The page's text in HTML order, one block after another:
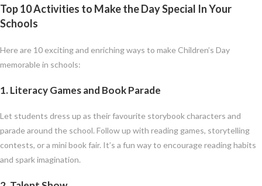
Top 10 Activities to Make the Day Special In Your
Schools
Here are 10 exciting and enriching ways to make Children’s Day
memorable in schools:
1.Literacy Games and Book Parade
Let students dress up as their favourite storybook characters and
parade around the school. Follow up with reading games, storytelling
contests, or a mini book fair. It’s a fun way to encourage reading habits
and spark imagination.